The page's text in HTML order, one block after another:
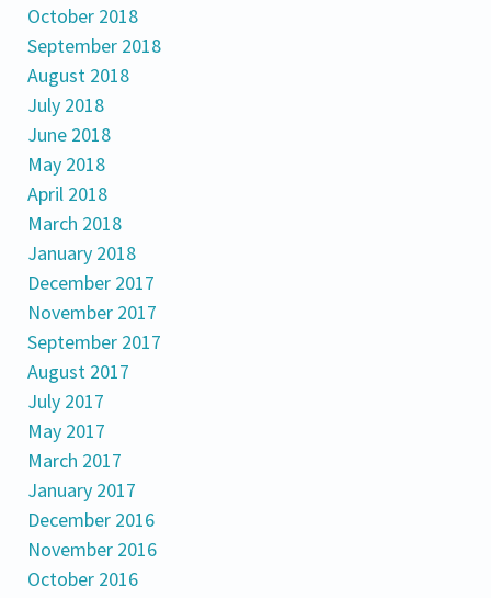
October 2018
September 2018
August 2018
July 2018
June 2018
May 2018
April 2018
March 2018
January 2018
December 2017
November 2017
September 2017
August 2017
July 2017
May 2017
March 2017
January 2017
December 2016
November 2016
October 2016